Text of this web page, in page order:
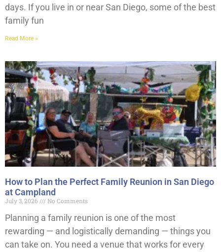
days. If you live in or near San Diego, some of the best
family fun
Read More »
How to Plan the Perfect Family Reunion in San Diego
at Campland
July 3, 2026 No Comments
Planning a family reunion is one of the most
rewarding — and logistically demanding — things you
can take on. You need a venue that works for every